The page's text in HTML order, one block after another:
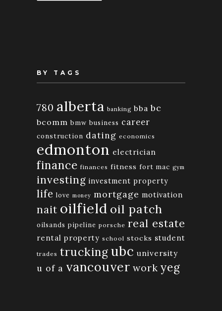
BY TAGS
780 alberta banking bba bc
bcomm bmw business career
construction dating economics
edmonton electrician
finance finances fitness fort mac gym
investing investment property
life love money mortgage motivation
nait oilfield oil patch
oilsands pipeline porsche real estate
rental property school stocks student
trades trucking ubc university
u of a vancouver work yeg